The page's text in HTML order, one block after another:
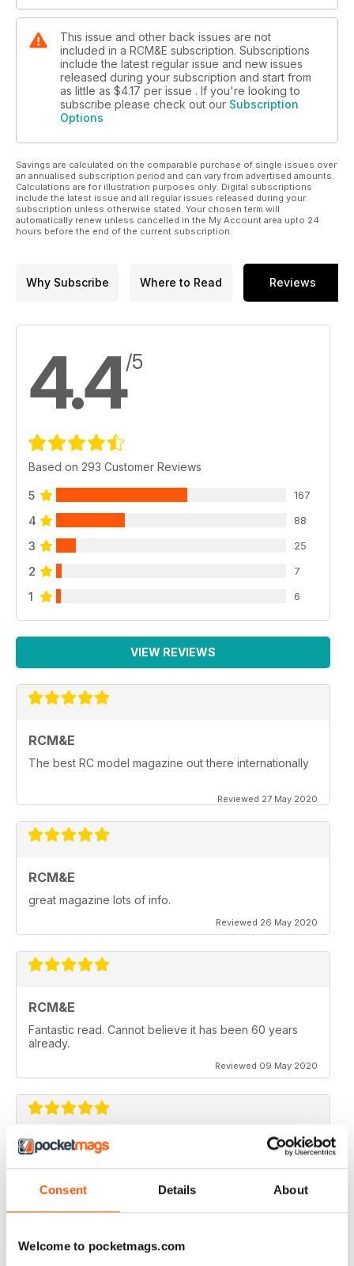
Consent Details About
Welcome to pocketmags.com
This issue and other back issues are not
included in a RCM&E subscription. Subscriptions
include the latest regular issue and new issues
released during your subscription and start from
as little as $4.17 per issue . If you're looking to
subscribe please check out our Subscription
Options
Savings are calculated on the comparable purchase of single issues over
an annualised subscription period and can vary from advertised amounts.
Calculations are for illustration purposes only. Digital subscriptions
include the latest issue and all regular issues released during your
subscription unless otherwise stated. Your chosen term will
automatically renew unless cancelled in the My Account area upto 24
hours before the end of the current subscription.
Why Subscribe Where to Read Reviews
4.4/5
Based on 293 Customer Reviews
5 167
4 88
3 25
2 7
1 6
VIEW REVIEWS
RCM&E
The best RC model magazine out there internationally
Reviewed 27 May 2020
RCM&E
great magazine lots of info.
Reviewed 26 May 2020
RCM&E
Fantastic read. Cannot believe it has been 60 years
already.
Reviewed 09 May 2020
RCM&E
New editor is doing a great job. Top mag